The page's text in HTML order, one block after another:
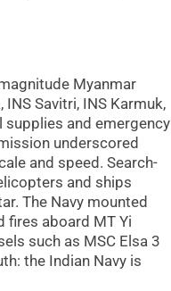
Myanmar
Savitri, INS Karmuk,
supplies and emergency
underscored
and speed. Search-
and ships
The Navy mounted
fires aboard MT Yi
such as MSC Elsa 3
the Indian Navy is